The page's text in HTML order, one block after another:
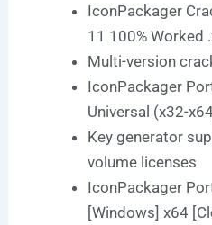
IconPackager
11 100% Worked
Multi-version
IconPackager
Universal (x32-
Key generator
volume licenses
IconPackager
[Windows] x64